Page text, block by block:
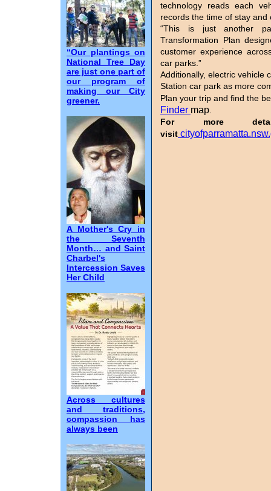
“Our plantings on
National Tree Day
are just one part of
our program of
making our City
greener.
A Mother's Cry in
the Seventh
Month… and Saint
Charbel's
Intercession Saves
Her Child
Across cultures
and traditions,
compassion has
always been
technology reads each
records the time of stay
“This is just another
Transformation Plan
customer experience
car parks.”
Additionally, electric vehicle
Station car park as more
Plan your trip and find the
Finder map
For more
visit